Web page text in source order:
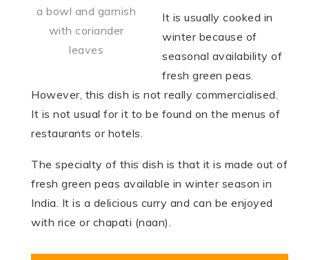
a bowl and garnish
with coriander
leaves
It is usually cooked in
winter because of
seasonal availability of
fresh green peas.
However, this dish is not really commercialised.
It is not usual for it to be found on the menus of
restaurants or hotels.
The specialty of this dish is that it is made out of
fresh green peas available in winter season in
India. It is a delicious curry and can be enjoyed
with rice or chapati (naan).